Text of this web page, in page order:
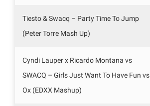
Tiesto & Swacq – Party Time To Jump
(Peter Torre Mash Up)
Cyndi Lauper x Ricardo Montana vs
SWACQ – Girls Just Want To Have Fun vs
Ox (EDXX Mashup)